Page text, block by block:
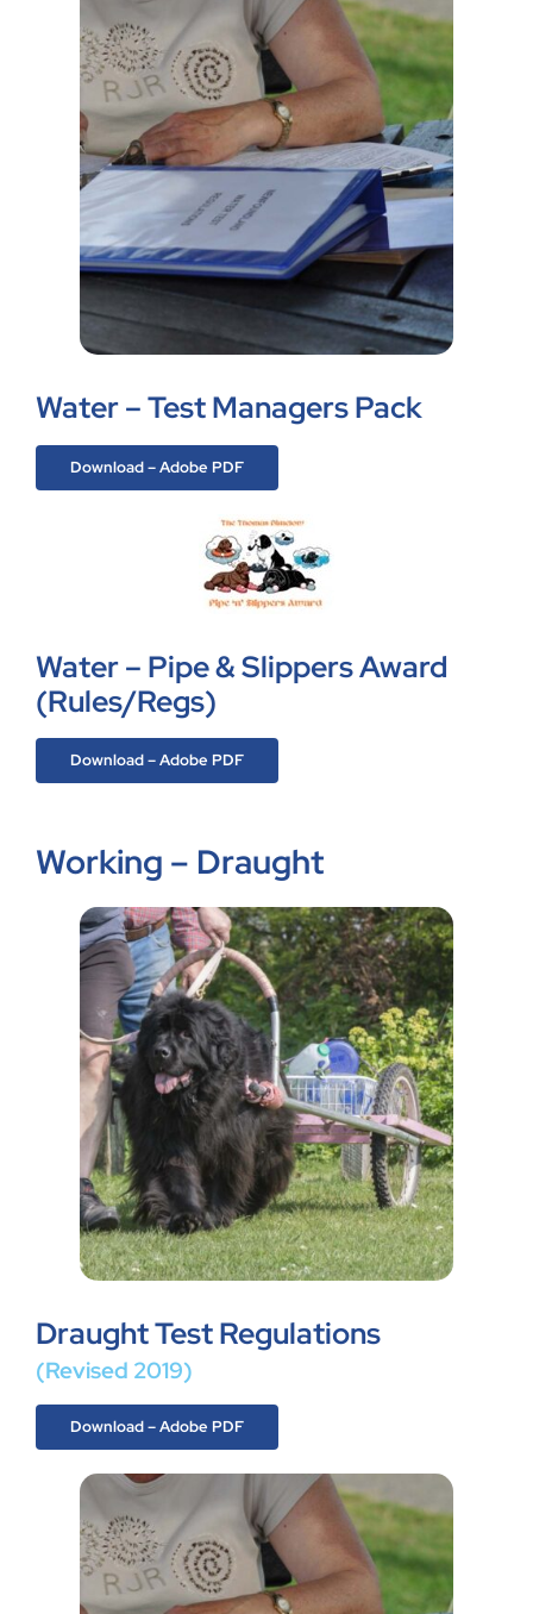
Water – Test Managers Pack
Download – Adobe PDF
Water – Pipe & Slippers Award
(Rules/Regs)
Download – Adobe PDF
Working – Draught
Draught Test Regulations
(Revised 2019)
Download – Adobe PDF